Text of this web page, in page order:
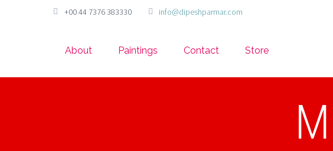
+00 44 7376 383330 info@dipeshparmar.com
About Paintings Contact Store